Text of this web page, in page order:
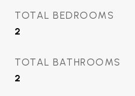
TOTAL BEDROOMS
2
TOTAL BATHROOMS
2